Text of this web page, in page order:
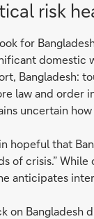
risk
for
domestic
Bangladesh:
law and order
uncertain
hopeful that
of crisis.”
anticipates
on